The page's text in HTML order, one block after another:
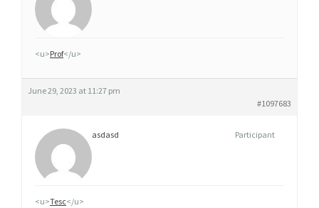
<u>Prof</u>
June 29, 2023 at 11:27 pm
#1097683
asdasd Participant
<u>Tesc</u>